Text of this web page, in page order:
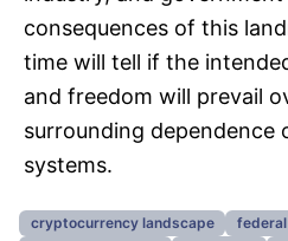
consequences of this
time will tell if the
and freedom will prevail
surrounding dependence
systems.
cryptocurrency landscape